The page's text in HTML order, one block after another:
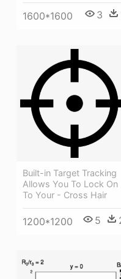
1600*1600 3
Built-in Target Tracking
Allows You To Lock On
To Your - Cross Hair
1200*1200 5